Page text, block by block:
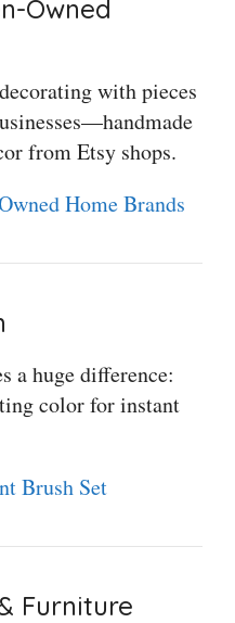
Owned
with pieces
from Etsy shops.
Home Brands
a huge difference:
color for instant
Brush Set
Furniture